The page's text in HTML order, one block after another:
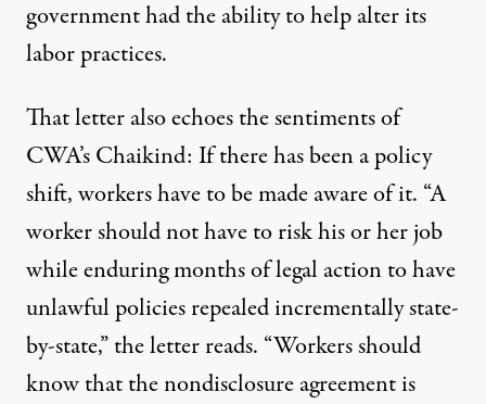
government had the ability to help alter its
labor practices.
That letter also echoes the sentiments of
CWA’s Chaikind: If there has been a policy
shift, workers have to be made aware of it. “A
worker should not have to risk his or her job
while enduring months of legal action to have
unlawful policies repealed incrementally state-
by-state,” the letter reads. “Workers should
know that the nondisclosure agreement is